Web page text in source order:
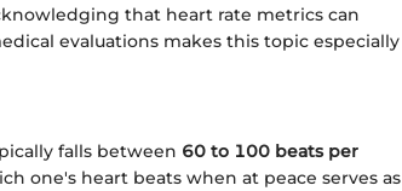
that heart rate metrics can
evaluations makes this topic especially
falls between 60 to 100 beats per
one's heart beats when at peace serves as